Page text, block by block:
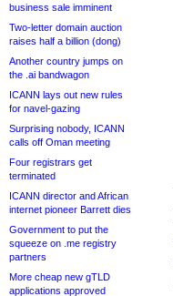
business sale imminent
Two-letter domain auction
raises half a billion (dong)
Another country jumps on
the .ai bandwagon
ICANN lays out new rules
for navel-gazing
Surprising nobody, ICANN
calls off Oman meeting
Four registrars get
terminated
ICANN director and African
internet pioneer Barrett dies
Government to put the
squeeze on .me registry
partners
More cheap new gTLD
applications approved